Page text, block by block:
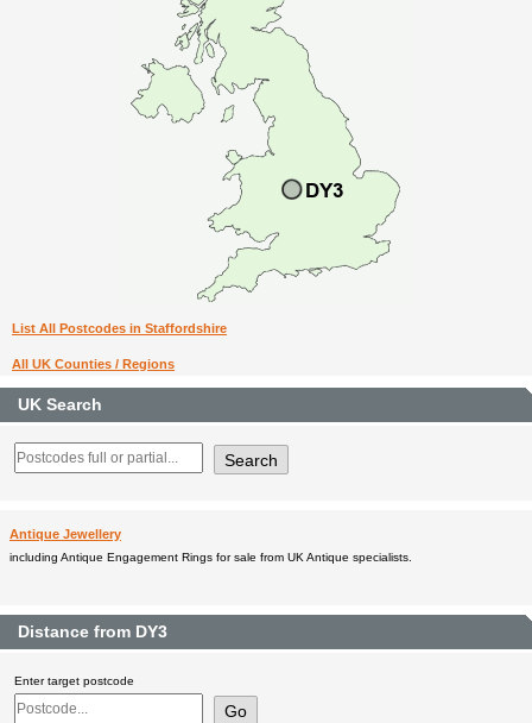
List All Postcodes in Staffordshire
All UK Counties / Regions
UK Search
Antique Jewellery
including Antique Engagement Rings for sale from UK Antique specialists.
Distance from DY3
Enter target postcode